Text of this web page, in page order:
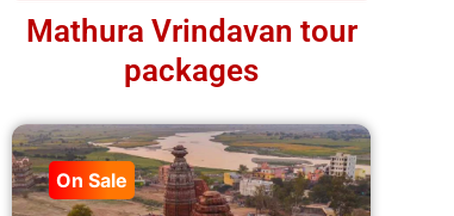
Mathura Vrindavan tour
packages
On Sale